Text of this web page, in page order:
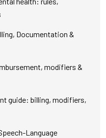
Documentation &
modifiers &
guide: billing, modifiers,
Language